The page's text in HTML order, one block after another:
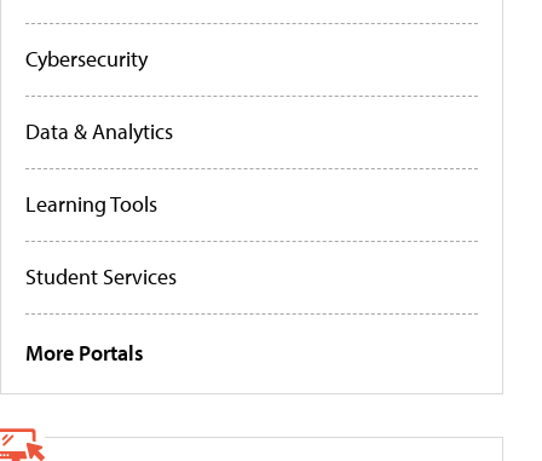
Cybersecurity
Data & Analytics
Learning Tools
Student Services
More Portals